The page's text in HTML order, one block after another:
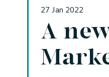
27 Jan 2022
A